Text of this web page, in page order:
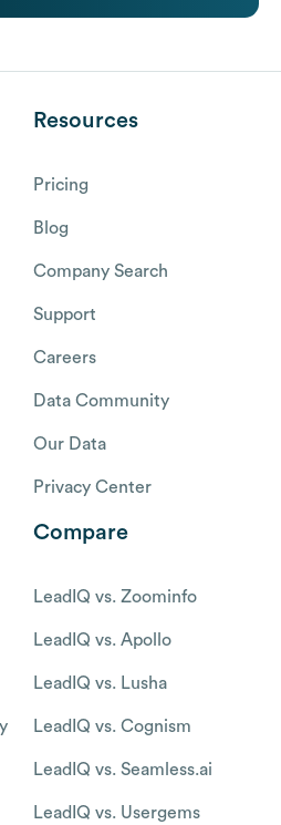
Resources
Pricing
Blog
Company Search
Support
Careers
Data Community
Our Data
Privacy Center
Compare
LeadIQ vs. Zoominfo
LeadIQ vs. Apollo
LeadIQ vs. Lusha
LeadIQ vs. Cognism
LeadIQ vs. Seamless.ai
LeadIQ vs. Usergems